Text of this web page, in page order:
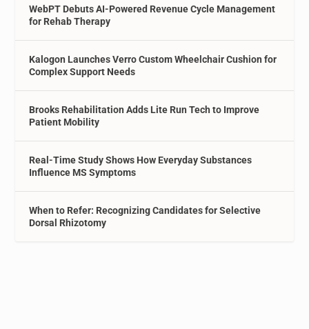
WebPT Debuts AI-Powered Revenue Cycle Management
for Rehab Therapy
Kalogon Launches Verro Custom Wheelchair Cushion for
Complex Support Needs
Brooks Rehabilitation Adds Lite Run Tech to Improve
Patient Mobility
Real-Time Study Shows How Everyday Substances
Influence MS Symptoms
When to Refer: Recognizing Candidates for Selective
Dorsal Rhizotomy